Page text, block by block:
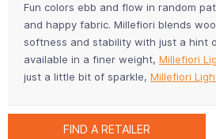
Fun colors ebb and flow in random
and happy fabric. Millefiori blends
softness and stability with just a hint
available in a finer weight, Millefiori
just a little bit of sparkle, Millefiori
FIND A RETAILER